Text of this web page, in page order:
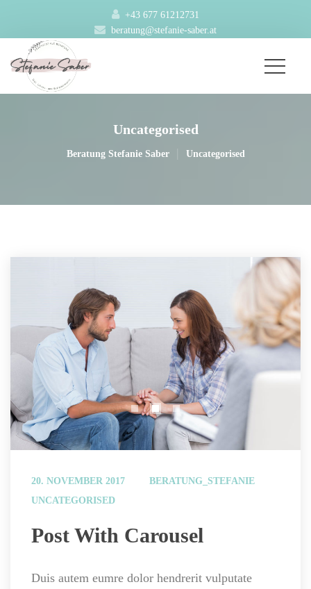
+43 677 61212731
beratung@stefanie-saber.at
Uncategorised
Beratung Stefanie Saber Uncategorised
20. NOVEMBER 2017
BERATUNG_STEFANIE
UNCATEGORISED
Post With Carousel
Duis autem eumre dolor hendrerit vulputate